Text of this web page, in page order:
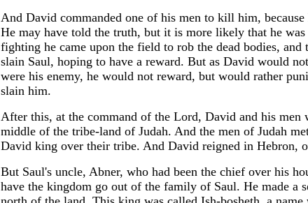
And David commanded one of his men to kill him,
He may have told the truth, but it is more likely that he
fighting he came upon the field to rob the dead bodies,
slain Saul, hoping to have a reward. But as David would
were his enemy, he would not reward, but would rather
slain him.
After this, at the command of the Lord, David and his
middle of the tribe-land of Judah. And the men of Judah
David king over their tribe. And David reigned in Hebron,
But Saul's uncle, Abner, who had been the chief over his
have the kingdom go out of the family of Saul. He made a